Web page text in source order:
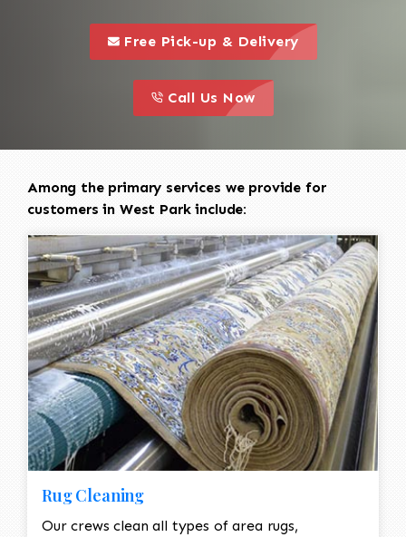
this is a call to action icon
Free Pick-up & Delivery
this is a call to action icon
Call Us Now
Among the primary services we provide for
customers in West Park include:
Rug Cleaning
Our crews clean all types of area rugs,